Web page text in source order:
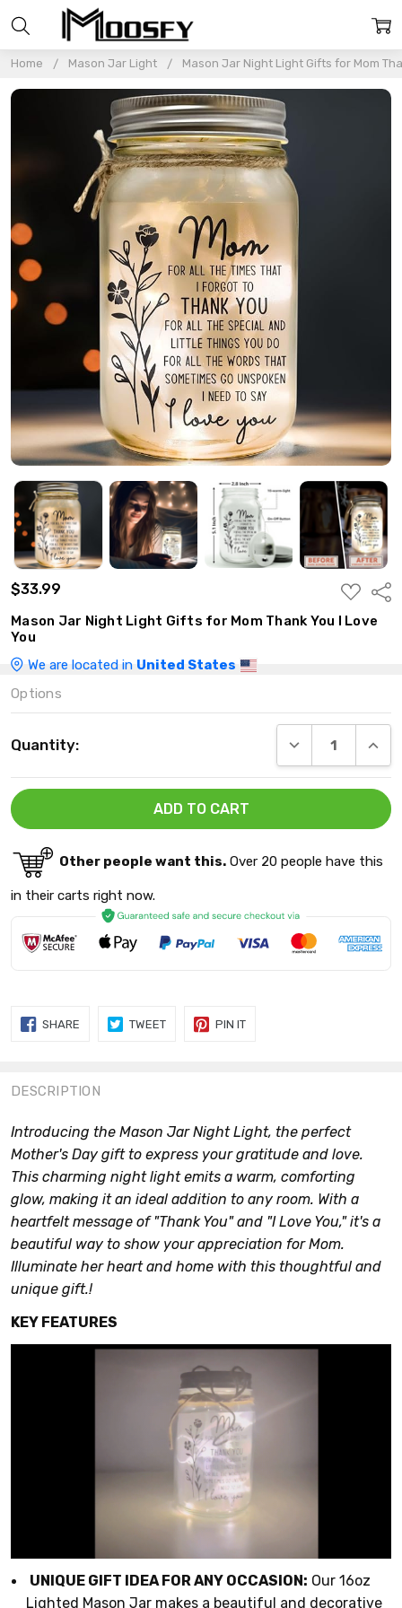
Home Mason Jar Light Mason Jar Night Light Gifts for Mom
$33.99
ADD
TO
WISH
LIST
Mason Jar Night Light Gifts for Mom Thank You I Love
You
We are located in United States
Options
Stock:
Quantity: DECREASE
Other people want this. Over 20 people have this
in their carts right now.
DESCRIPTION
Introducing the Mason Jar Night Light, the perfect
Mother's Day gift to express your gratitude and love.
This charming night light emits a warm, comforting
glow, making it an ideal addition to any room. With a
heartfelt message of "Thank You" and "I Love You," it's a
beautiful way to show your appreciation for Mom.
Illuminate her heart and home with this thoughtful and
unique gift.!
KEY FEATURES
UNIQUE GIFT IDEA FOR ANY OCCASION: Our 16oz
Lighted Mason Jar makes a beautiful and decorative
SHARE SHARE
TWEETTWEET
PIN ITPIN